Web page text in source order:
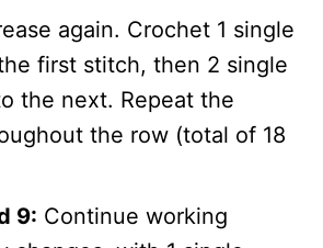
again. Crochet 1 single
first stitch, then 2 single
the next. Repeat the
the row (total of 18
9: Continue working